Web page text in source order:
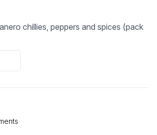
chillies, peppers and spices (pack